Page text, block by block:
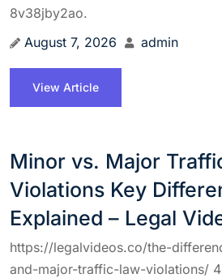
8v38jby2ao.
August 7, 2026
admin
View Article
Minor vs. Major
Violations Key
Explained – Legal
https://legalvideos.co/the-
and-major-traffic-law-violations/